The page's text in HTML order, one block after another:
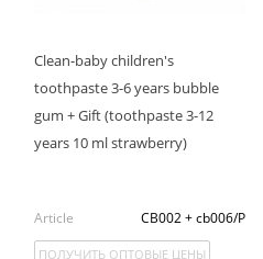
Clean-baby children's
toothpaste 3-6 years bubble
gum + Gift (toothpaste 3-12
years 10 ml strawberry)
Article CB002 + cb006/P
ПОЛУЧИТЬ ОПТОВЫЕ ЦЕНЫ